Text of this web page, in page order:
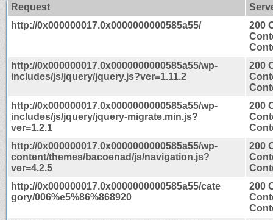
Request
http://0x000000017.0x0000000000585a55/
200
http://0x000000017.0x0000000000585a55/wp-
includes/js/jquery/jquery.js?ver=1.11.2
200
http://0x000000017.0x0000000000585a55/wp-
includes/js/jquery/jquery-migrate.min.js?
ver=1.2.1
200
http://0x000000017.0x0000000000585a55/wp-
content/themes/bacoenad/js/navigation.js?
ver=4.2.5
200
http://0x000000017.0x0000000000585a55/cate
gory/006%e5%86%868920
200